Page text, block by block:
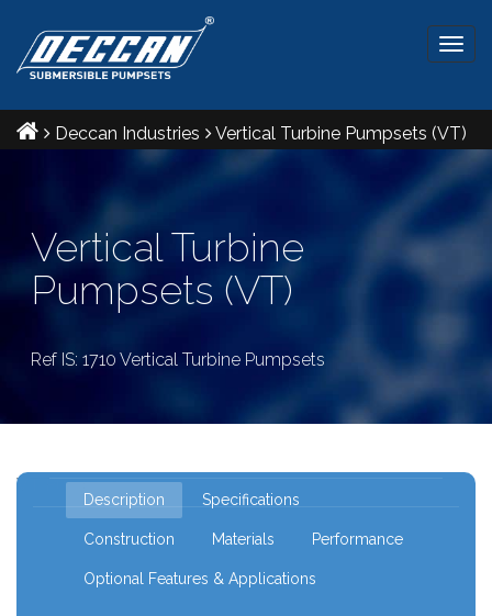
Deccan Industries Vertical Turbine Pumpsets (VT)
Vertical Turbine
Pumpsets (VT)
Ref IS: 1710 Vertical Turbine Pumpsets
VT Pumpsets
Description Specifications
Construction Materials Performance
Optional Features & Applications